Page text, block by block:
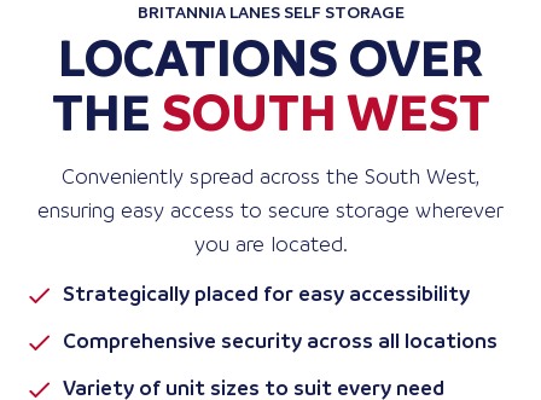
BRITANNIA LANES SELF STORAGE
LOCATIONS OVER
THE SOUTH WEST
Conveniently spread across the South West,
ensuring easy access to secure storage wherever
you are located.
Strategically placed for easy accessibility
Comprehensive security across all locations
Variety of unit sizes to suit every need